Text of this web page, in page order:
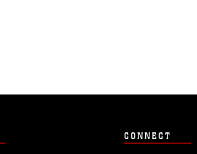
CONNECT